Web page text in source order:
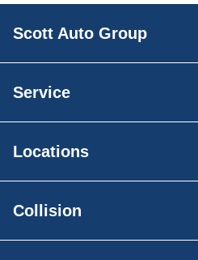
Scott Auto Group
Service
Locations
Collision